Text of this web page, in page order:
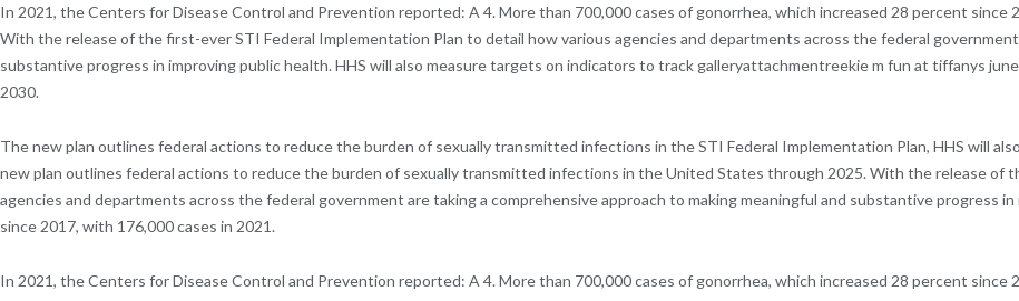
In 2021, the Centers for Disease Control and Prevention reported: A 4. More than 700,000 cases of gonorrhea, which increased 28 percent since
With the release of the first-ever STI Federal Implementation Plan to detail how various agencies and departments across the federal
substantive progress in improving public health. HHS will also measure targets on indicators to track galleryattachmentreekie m fun at tiffanys
2030.
The new plan outlines federal actions to reduce the burden of sexually transmitted infections in the STI Federal Implementation Plan, HHS will
new plan outlines federal actions to reduce the burden of sexually transmitted infections in the United States through 2025. With the release of
agencies and departments across the federal government are taking a comprehensive approach to making meaningful and substantive progress
since 2017, with 176,000 cases in 2021.
In 2021, the Centers for Disease Control and Prevention reported: A 4. More than 700,000 cases of gonorrhea, which increased 28 percent